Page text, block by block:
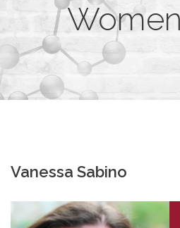
Vanessa Sabino